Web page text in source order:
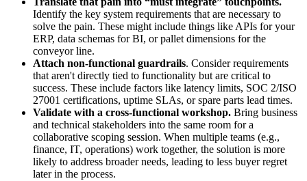
Identify the key system requirements that are necessary to
solve the pain. These might include things like APIs for your
ERP, data schemas for BI, or pallet dimensions for the
conveyor line.
Attach non-functional guardrails. Consider requirements
that aren't directly tied to functionality but are critical to
success. These include factors like latency limits, SOC 2/ISO
27001 certifications, uptime SLAs, or spare parts lead times.
Validate with a cross-functional workshop. Bring business
and technical stakeholders into the same room for a
collaborative scoping session. When multiple teams (e.g.,
finance, IT, operations) work together, the solution is more
likely to address broader needs, leading to less buyer regret
later in the process.